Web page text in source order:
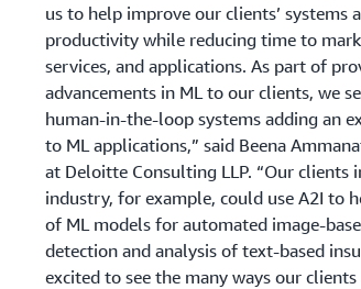
us to help improve our clients’ systems
productivity while reducing time to
services, and applications. As part of
advancements in ML to our clients, we
human-in-the-loop systems adding an
to ML applications,” said Beena
at Deloitte Consulting LLP. “Our clients
industry, for example, could use A2I to
of ML models for automated image-
detection and analysis of text-based
excited to see the many ways our